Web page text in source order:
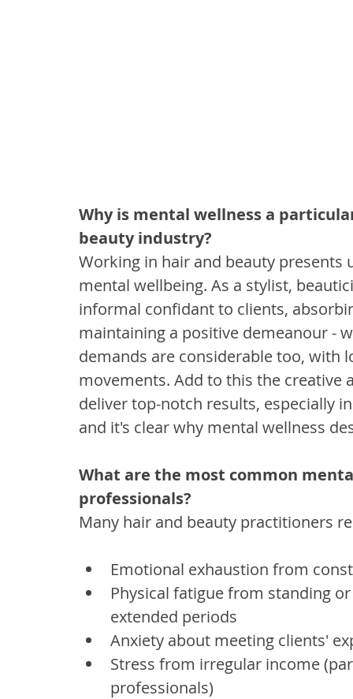
Why is mental wellness a
beauty industry?
Working in hair and beauty
mental wellbeing. As a stylist,
informal confidant to clients,
maintaining a positive demeanour -
demands are considerable too, with
movements. Add to this the
deliver top-notch results, especially
and it's clear why mental wellness
What are the most common
professionals?
Many hair and beauty practitioners
Emotional exhaustion from
Physical fatigue from standing
extended periods
Anxiety about meeting clients'
Stress from irregular income
professionals)